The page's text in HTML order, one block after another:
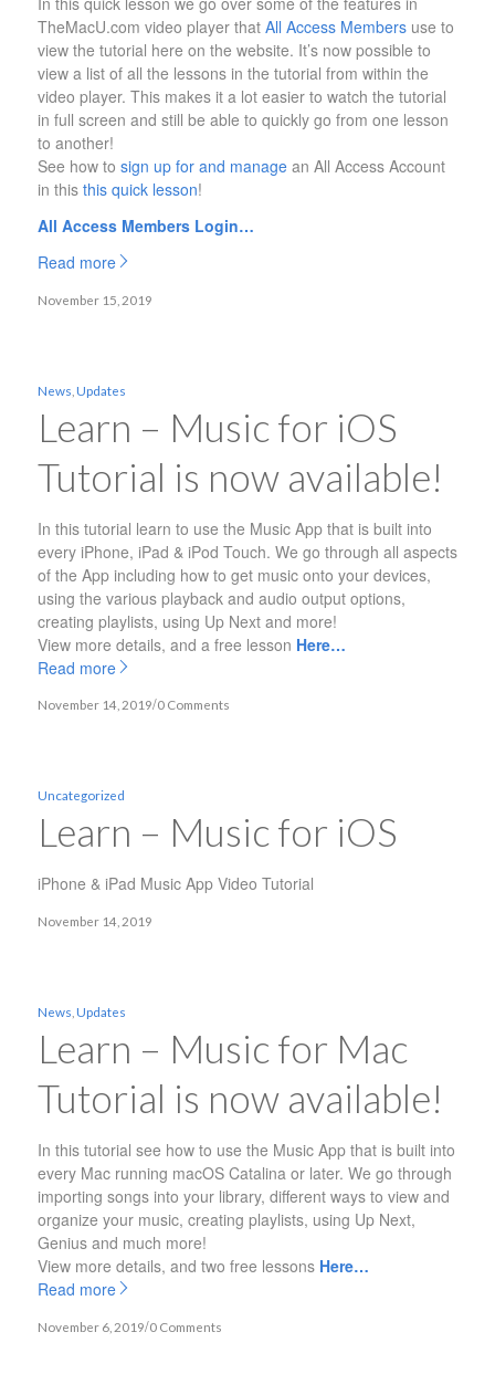
TheMacU.com video player that All Access Membersuse to
view the tutorial here on the website. It’s now possible to
view a list of all the lessons in the tutorial from within the
video player. This makes it a lot easier to watch the tutorial
in full screen and still be able to quickly go from one lesson
to another!
See how to sign up for and managean All Access Account
in this this quick lesson!
All Access Members Login…
Read more
November 15, 2019
News Updates
Learn – Music for iOS
Tutorial is now available!
In this tutorial learn to use the Music App that is built into
every iPhone, iPad & iPod Touch. We go through all aspects
of the App including how to get music onto your devices,
using the various playback and audio output options,
creating playlists, using Up Next and more!
View more details, and a free lesson Here…
Read more
November 14, 2019/0 Comments
Uncategorized
Learn – Music for iOS
iPhone & iPad Music App Video Tutorial
November 14, 2019
News Updates
Learn – Music for Mac
Tutorial is now available!
In this tutorial see how to use the Music App that is built into
every Mac running macOS Catalina or later. We go through
importing songs into your library, different ways to view and
organize your music, creating playlists, using Up Next,
Genius and much more!
View more details, and two free lessons Here…
Read more
November 6, 2019/0 Comments